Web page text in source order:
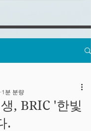
, BRIC '한빛
.
1분 분량